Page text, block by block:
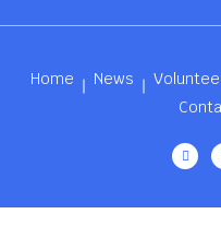
Home News